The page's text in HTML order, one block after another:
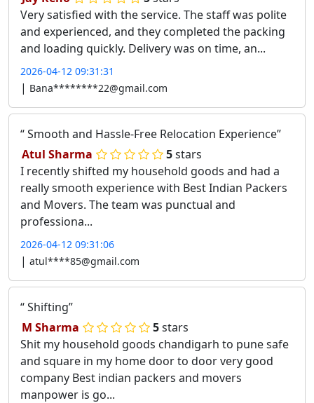
Very satisfied with the service. The staff was polite
and experienced, and they completed the packing
and loading quickly. Delivery was on time, an...
2026-04-12 09:31:31
| Bana********22@gmail.com
Smooth and Hassle-Free Relocation Experience
Atul Sharma
5stars
I recently shifted my household goods and had a
really smooth experience with Best Indian Packers
and Movers. The team was punctual and
professiona...
2026-04-12 09:31:06
| atul****85@gmail.com
Shifting
M Sharma
5stars
Shit my household goods chandigarh to pune safe
and square in my home door to door very good
company Best indian packers and movers
manpower is go...